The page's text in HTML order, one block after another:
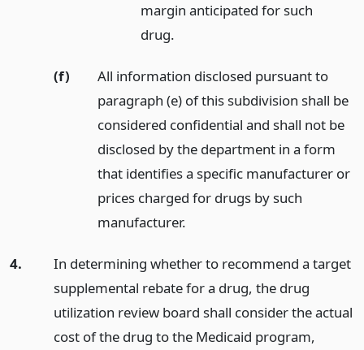
margin anticipated for such
drug.
(f)
All information disclosed pursuant to
paragraph (e) of this subdivision shall be
considered confidential and shall not be
disclosed by the department in a form
that identifies a specific manufacturer or
prices charged for drugs by such
manufacturer.
4.
In determining whether to recommend a target
supplemental rebate for a drug, the drug
utilization review board shall consider the actual
cost of the drug to the Medicaid program,